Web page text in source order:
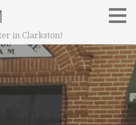
in Clarkston!